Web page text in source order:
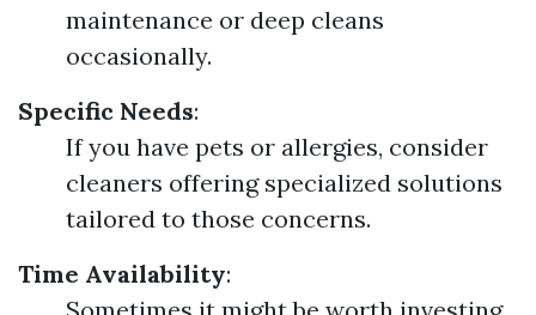
maintenance or deep cleans
occasionally.
Specific Needs:
If you have pets or allergies, consider
cleaners offering specialized solutions
tailored to those concerns.
Time Availability: